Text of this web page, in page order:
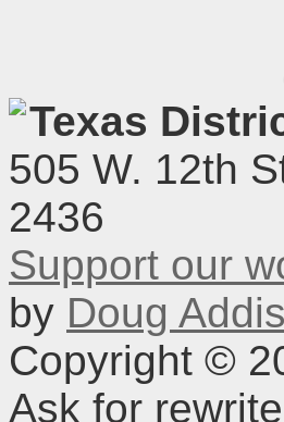
Texas
505 W. 12th
2436
Support our
by Doug
Copyright ©
Ask for